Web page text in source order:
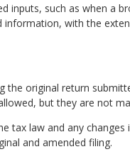
inputs, such as when a
with the
the original return
but they are not
tax law and any changes
and amended filing.